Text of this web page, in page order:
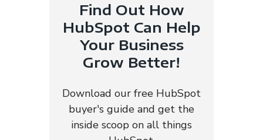
Find Out How
HubSpot Can Help
Your Business
Grow Better!
Download our free HubSpot
buyer's guide and get the
inside scoop on all things